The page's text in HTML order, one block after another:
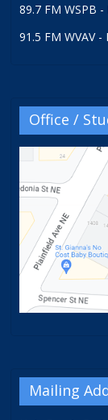
89.7 FM WSPB -
91.5 FM WVAV -
Office /
Mailing